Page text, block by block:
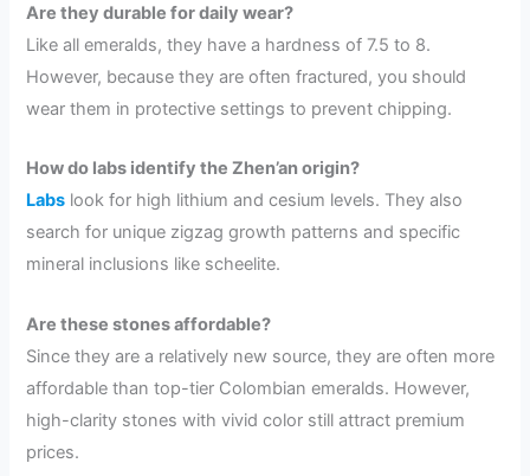
Are they durable for daily wear?
Like all emeralds, they have a hardness of 7.5 to 8.
However, because they are often fractured, you should
wear them in protective settings to prevent chipping.
How do labs identify the Zhen’an origin?
Labs look for high lithium and cesium levels. They also
search for unique zigzag growth patterns and specific
mineral inclusions like scheelite.
Are these stones affordable?
Since they are a relatively new source, they are often more
affordable than top-tier Colombian emeralds. However,
high-clarity stones with vivid color still attract premium
prices.